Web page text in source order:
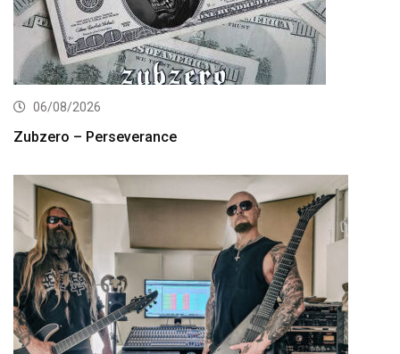
06/08/2026
Zubzero – Perseverance